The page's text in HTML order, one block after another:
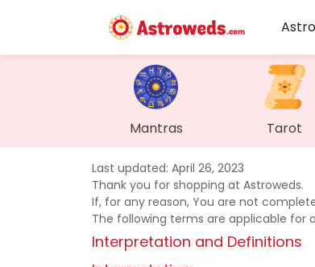
Mantras Tarot
Last updated: April 26, 2023
Thank you for shopping at Astroweds.
If, for any reason, You are not
The following terms are applicable for
Interpretation and Definitions